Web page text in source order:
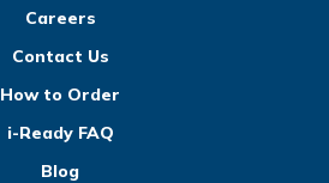
Careers
Contact Us
How to Order
i-Ready FAQ
Blog